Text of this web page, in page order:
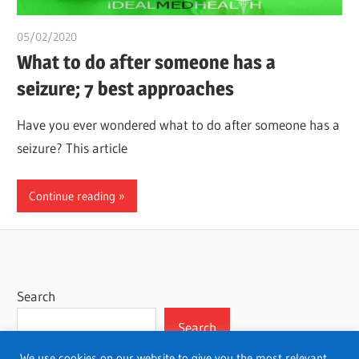
05/02/2020
What to do after someone has a
seizure; 7 best approaches
Have you ever wondered what to do after someone has a
seizure? This article
Continue reading
Search
Search